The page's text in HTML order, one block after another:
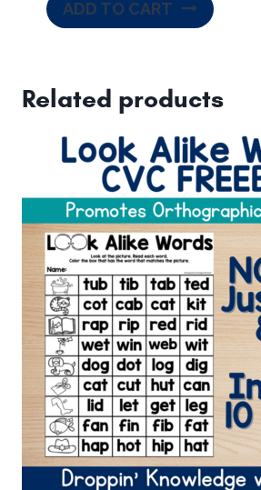
ADD TO CART
Related products